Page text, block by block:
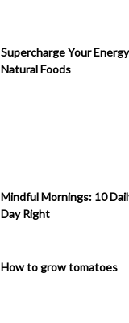
Supercharge Your
Natural Foods
Mindful Mornings: 10
Day Right
How to grow tomatoes